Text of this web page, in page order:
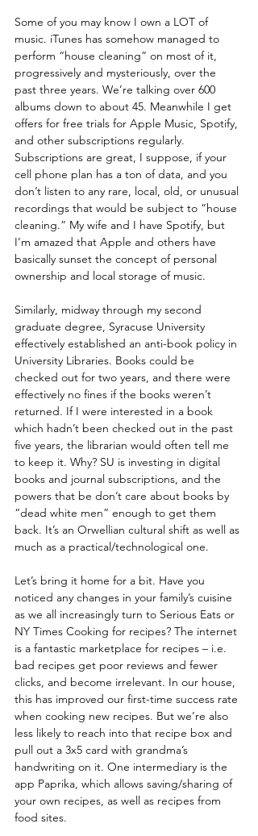
Some of you may know I own a LOT of
music. iTunes has somehow managed to
perform “house cleaning” on most of it,
progressively and mysteriously, over the
past three years. We’re talking over 600
albums down to about 45. Meanwhile I get
offers for free trials for Apple Music, Spotify,
and other subscriptions regularly.
Subscriptions are great, I suppose, if your
cell phone plan has a ton of data, and you
don’t listen to any rare, local, old, or unusual
recordings that would be subject to “house
cleaning.” My wife and I have Spotify, but
I’m amazed that Apple and others have
basically sunset the concept of personal
ownership and local storage of music.
Similarly, midway through my second
graduate degree, Syracuse University
effectively established an anti-book policy in
University Libraries. Books could be
checked out for two years, and there were
effectively no fines if the books weren’t
returned. If I were interested in a book
which hadn’t been checked out in the past
five years, the librarian would often tell me
to keep it. Why? SU is investing in digital
books and journal subscriptions, and the
powers that be don’t care about books by
“dead white men” enough to get them
back. It’s an Orwellian cultural shift as well as
much as a practical/technological one.
Let’s bring it home for a bit. Have you
noticed any changes in your family’s cuisine
as we all increasingly turn to Serious Eats or
NY Times Cooking for recipes? The internet
is a fantastic marketplace for recipes – i.e.
bad recipes get poor reviews and fewer
clicks, and become irrelevant. In our house,
this has improved our first-time success rate
when cooking new recipes. But we’re also
less likely to reach into that recipe box and
pull out a 3x5 card with grandma’s
handwriting on it. One intermediary is the
app Paprika, which allows saving/sharing of
your own recipes, as well as recipes from
food sites.